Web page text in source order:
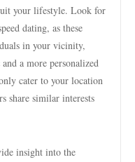
your lifestyle. Look for
dating, as these
in your vicinity,
a more personalized
cater to your location
share similar interests
insight into the